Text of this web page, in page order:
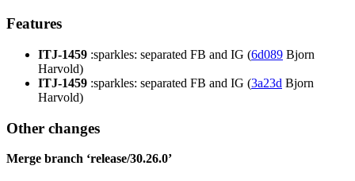
Features
ITJ-1459 :sparkles: separated FB and IG (6d089 Bjorn
Harvold)
ITJ-1459 :sparkles: separated FB and IG (3a23d Bjorn
Harvold)
Other changes
Merge branch ‘release/30.26.0’